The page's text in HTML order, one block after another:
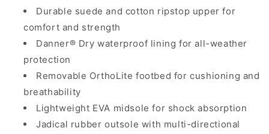
Durable suede and cotton ripstop upper for
comfort and strength
Danner® Dry waterproof lining for all-weather
protection
Removable OrthoLite footbed for cushioning and
breathability
Lightweight EVA midsole for shock absorption
Jadical rubber outsole with multi-directional